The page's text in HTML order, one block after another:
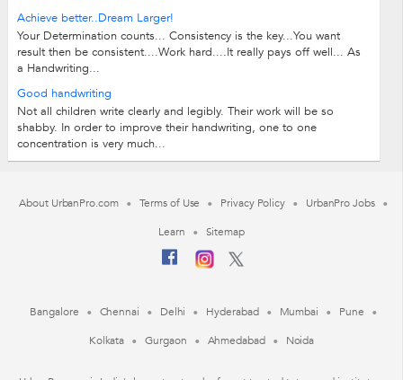
Achieve better..Dream Larger!
Your Determination counts... Consistency is the key...You want
result then be consistent....Work hard....It really pays off well... As
a Handwriting...
Good handwriting
Not all children write clearly and legibly. Their work will be so
shabby. In order to improve their handwriting, one to one
concentration is very much...
About UrbanPro.com Terms of Use Privacy Policy
UrbanPro Jobs
Learn
Sitemap
Bangalore Chennai Delhi Hyderabad Mumbai
Pune
Kolkata
Gurgaon Ahmedabad Noida